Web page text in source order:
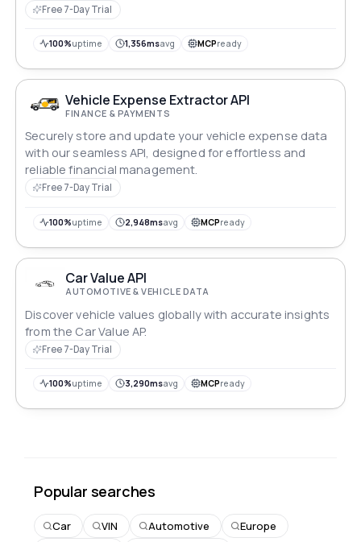
Free 7-Day Trial
100%uptime 1,356msavg MCPready
Vehicle Expense Extractor API
FINANCE & PAYMENTS
Securely store and update your vehicle expense data
with our seamless API, designed for effortless and
reliable financial management.
Free 7-Day Trial
100%uptime 2,948msavg MCPready
Car Value API
AUTOMOTIVE & VEHICLE DATA
Discover vehicle values globally with accurate insights
from the Car Value AP.
Free 7-Day Trial
100%uptime 3,290msavg MCPready
Popular searches
Car VIN Automotive
Europe